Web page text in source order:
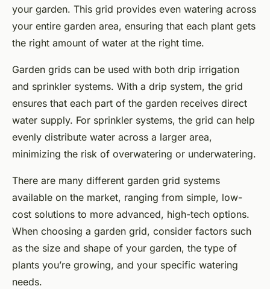
your garden. This grid provides even watering across
your entire garden area, ensuring that each plant gets
the right amount of water at the right time.
Garden grids can be used with both drip irrigation
and sprinkler systems. With a drip system, the grid
ensures that each part of the garden receives direct
water supply. For sprinkler systems, the grid can help
evenly distribute water across a larger area,
minimizing the risk of overwatering or underwatering.
There are many different garden grid systems
available on the market, ranging from simple, low-
cost solutions to more advanced, high-tech options.
When choosing a garden grid, consider factors such
as the size and shape of your garden, the type of
plants you’re growing, and your specific watering
needs.